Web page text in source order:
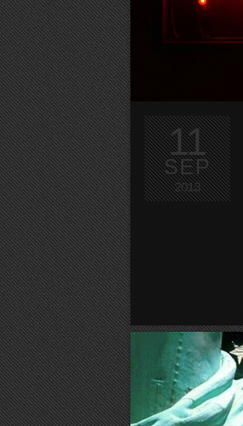
11
SEP
2013